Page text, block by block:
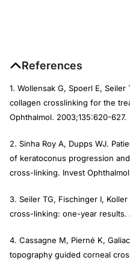
References
1. Wollensak G, Spoerl E,
collagen crosslinking for the
Ophthalmol. 2003;135:620-627.
2. Sinha Roy A, Dupps WJ.
of keratoconus progression
cross-linking. Invest
3. Seiler TG, Fischinger I,
cross-linking: one-year results.
4. Cassagne M, Pierné K,
topography guided corneal